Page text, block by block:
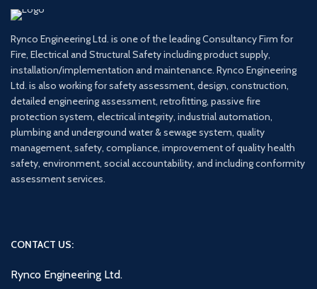
Rynco Engineering Ltd. is one of the leading Consultancy Firm for
Fire, Electrical and Structural Safety including product supply,
installation/implementation and maintenance. Rynco Engineering
Ltd. is also working for safety assessment, design, construction,
detailed engineering assessment, retrofitting, passive fire
protection system, electrical integrity, industrial automation,
plumbing and underground water & sewage system, quality
management, safety, compliance, improvement of quality health
safety, environment, social accountability, and including conformity
assessment services.
CONTACT US:
Rynco Engineering Ltd.